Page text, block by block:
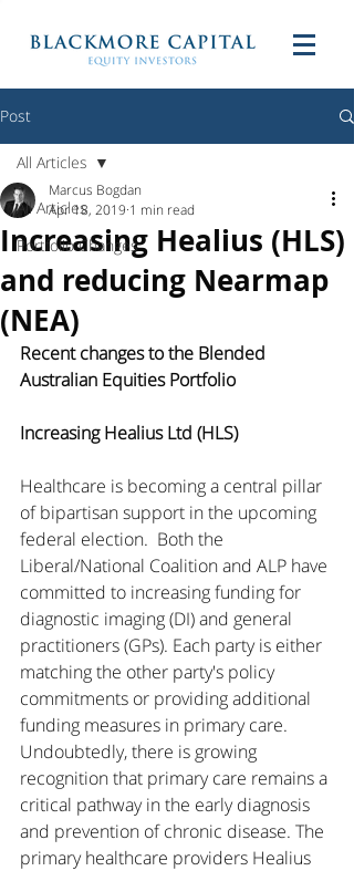
Post
All Articles
Portfolio Changes
All Articles
Increasing Healius (HLS)
and reducing Nearmap
(NEA)
Marcus Bogdan
Apr 18, 2019 1 min read
Recent changes to the Blended
Australian Equities Portfolio
Increasing Healius Ltd (HLS)
Healthcare is becoming a central pillar
of bipartisan support in the upcoming
federal election.  Both the
Liberal/National Coalition and ALP have
committed to increasing funding for
diagnostic imaging (DI) and general
practitioners (GPs). Each party is either
matching the other party's policy
commitments or providing additional
funding measures in primary care.
Undoubtedly, there is growing
recognition that primary care remains a
critical pathway in the early diagnosis
and prevention of chronic disease. The
primary healthcare providers Healius